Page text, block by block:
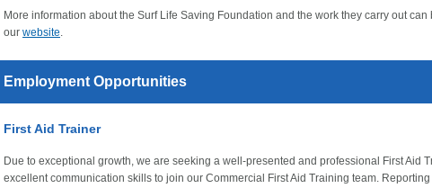
More information about the Surf Life Saving Foundation and the work they carry out can
our website.
Employment Opportunities
First Aid Trainer
Due to exceptional growth, we are seeking a well-presented and professional First Aid
excellent communication skills to join our Commercial First Aid Training team. Reporting